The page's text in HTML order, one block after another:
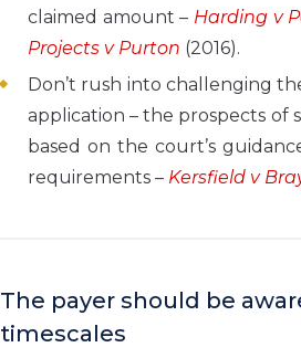
claimed amount – Harding v
Projects v Purton (2016).
Don’t rush into challenging
application – the prospects of
based on the court’s
requirements – Kersfield v
The payer should be
timescales